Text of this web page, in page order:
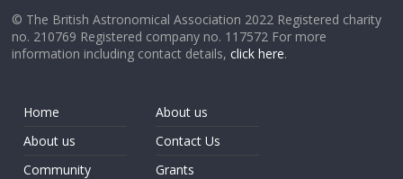
© The British Astronomical Association 2022 Registered charity
no. 210769 Registered company no. 117572 For more
information including contact details,click here.
Home
About us
Community
About us
Contact Us
Grants